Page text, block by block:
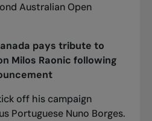
Australian Open
pays tribute to
Milos Raonic following
off his campaign
Portuguese Nuno Borges.